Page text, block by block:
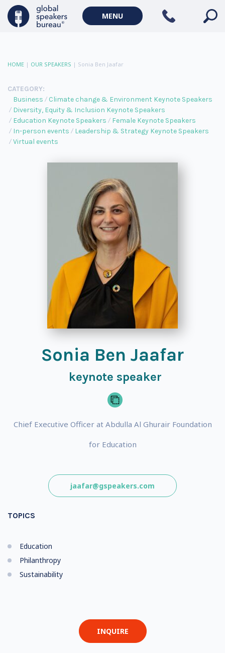
MENU
HOME | OUR SPEAKERS | Sonia Ben Jaafar
CATEGORY:
Business
Climate change & Environment Keynote Speakers
Diversity, Equity & Inclusion Keynote Speakers
Education Keynote Speakers
Female Keynote Speakers
In-person events
Leadership & Strategy Keynote Speakers
Virtual events
Sonia Ben Jaafar
keynote speaker
Chief Executive Officer at Abdulla Al Ghurair Foundation
for Education
jaafar@gspeakers.com
TOPICS
Education
Philanthropy
Sustainability
INQUIRE